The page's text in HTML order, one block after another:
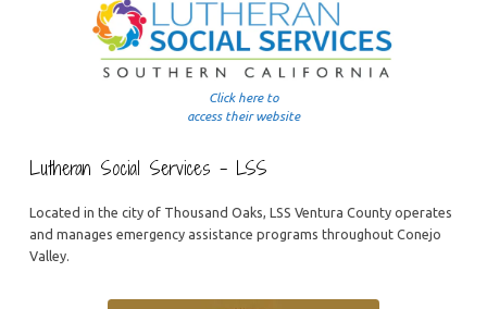
Click here to
access their website
Lutheran Social Services – LSS
Located in the city of Thousand Oaks, LSS Ventura County operates
and manages emergency assistance programs throughout Conejo
Valley.